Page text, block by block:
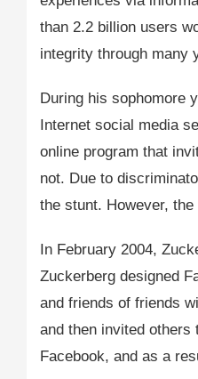
than 2.2 billion users
integrity through many
During his sophomore
Internet social media
online program that
not. Due to
the stunt. However,
In February 2004,
Zuckerberg designed
and friends of friends
and then invited
Facebook, and as a